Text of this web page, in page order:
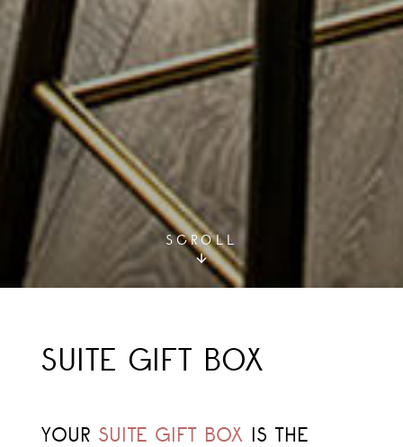
SCROLL
SUITE GIFT BOX
YOUR SUITE GIFT BOX IS THE